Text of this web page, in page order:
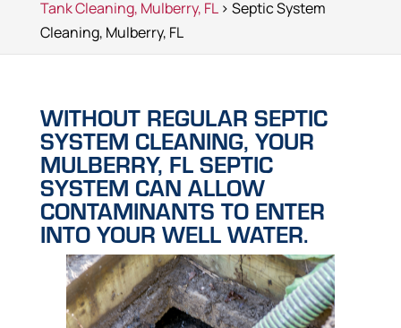
Tank Cleaning, Mulberry, FL> Septic System
Cleaning, Mulberry, FL
WITHOUT REGULAR SEPTIC
SYSTEM CLEANING, YOUR
MULBERRY, FL SEPTIC
SYSTEM CAN ALLOW
CONTAMINANTS TO ENTER
INTO YOUR WELL WATER.